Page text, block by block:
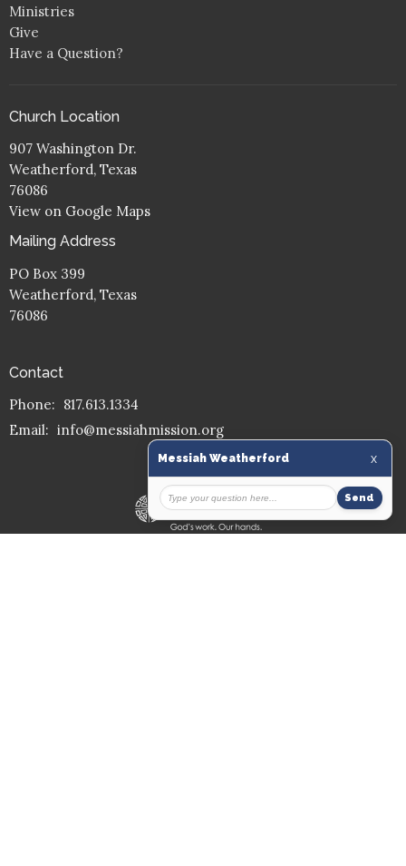
Ministries
Give
Have a Question?
Church Location
907 Washington Dr.
Weatherford, Texas
76086
View on Google Maps
Mailing Address
PO Box 399
Weatherford, Texas
76086
Contact
Phone: 817.613.1334
Email: info@messiahmission.org